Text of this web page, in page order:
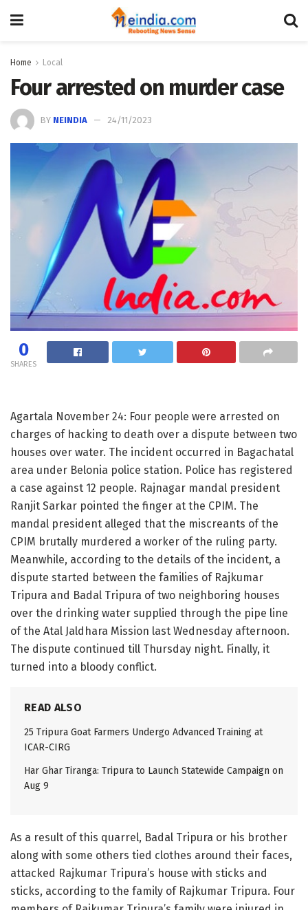
Home Local
Four arrested on murder case
BY NEINDIA 24/11/2023
0
SHARES
Agartala November 24: Four people were arrested on
charges of hacking to death over a dispute between two
houses over water. The incident occurred in Bagachatal
area under Belonia police station. Police has registered
a case against 12 people. Rajnagar mandal president
Ranjit Sarkar pointed the finger at the CPIM. The
mandal president alleged that the miscreants of the
CPIM brutally murdered a worker of the ruling party.
Meanwhile, according to the details of the incident, a
dispute started between the families of Rajkumar
Tripura and Badal Tripura of two neighboring houses
over the drinking water supplied through the pipe line
of the Atal Jaldhara Mission last Wednesday afternoon.
The dispute continued till Thursday night. Finally, it
turned into a bloody conflict.
READ ALSO
25 Tripura Goat Farmers Undergo Advanced Training at
ICAR-CIRG
Har Ghar Tiranga: Tripura to Launch Statewide Campaign on
Aug 9
As a result of this quarrel, Badal Tripura or his brother
along with some others tied clothes around their faces,
attacked Rajkumar Tripura’s house with sticks and
sticks, according to the family of Rajkumar Tripura. Four